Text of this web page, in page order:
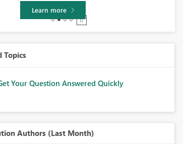
Topics
Your Question Answered Quickly
Authors (Last Month)